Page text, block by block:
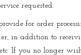
requested.
for order
in addition to
If you no longer